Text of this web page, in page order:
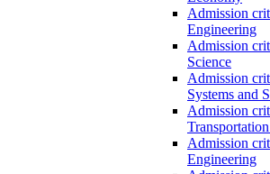
Admission
Engineering
Admission
Science
Admission
Systems and
Admission
Admission
Engineering